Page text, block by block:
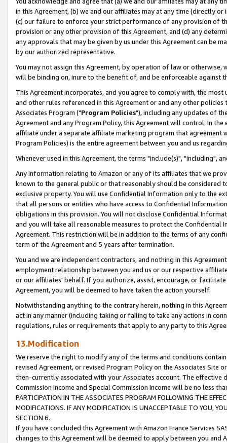
in this Agreement, (b) we and our affiliates may at any time (directly
(c) our failure to enforce your strict performance of any provision of
provision or any other provision of this Agreement, and (d) any
any approvals that may be given by us under this Agreement can be
by our authorized representative.
You may not assign this Agreement, by operation of law or
will be binding on, inure to the benefit of, and be enforceable against
This Agreement incorporates, and you agree to comply with, the
and other rules referenced in this Agreement or and any other
Associates Program ("Program Policies"), including any updates of
Agreement and any Program Policy, this Agreement will control. In
affiliate under a separate affiliate marketing program that agreement
Program Policies) is the entire agreement between you and us
Whenever used in this Agreement, the terms "include(s)", "including",
Any information relating to Amazon or any of its affiliates that we
known to the general public or that reasonably should be considered
exclusive property. You will use Confidential Information only to the
that all persons or entities who have access to Confidential
obligations in this provision. You will not disclose Confidential
and you will take all reasonable measures to protect the Confidential
Agreement. This restriction will be in addition to the terms of any
term of the Agreement and 5 years after termination.
You and we are independent contractors, and nothing in this
employment relationship between you and us or our respective
or our affiliates' behalf. If you authorize, assist, encourage, or
Agreement, you will be deemed to have taken the action yourself.
Notwithstanding anything to the contrary herein, nothing in this
act in any manner (including taking or failing to take any actions in
regulations, rules or requirements that apply to any party to this
13.Modification
We reserve the right to modify any of the terms and conditions
revised Agreement, or revised Program Policy on the Associates
then-currently associated with your Associates account. The
Commission Income and Special Commission Income will be no less
PARTICIPATION IN THE ASSOCIATES PROGRAM FOLLOWING THE
MODIFICATIONS. IF ANY MODIFICATION IS UNACCEPTABLE TO YOU,
SECTION 6.
If you have concluded this Agreement with Amazon France Services
changes to this Agreement will be deemed to apply between you and